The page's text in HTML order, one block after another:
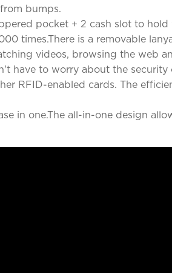
bumps.
pocket + 2 cash slot to
times.There is a removable
videos, browsing the web
have to worry about the
RFID-enabled cards. The
in one.The all-in-one design